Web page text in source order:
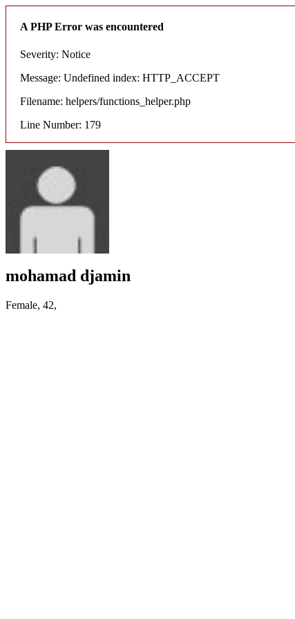
A PHP Error was encountered
Severity: Notice
Message: Undefined index: HTTP_ACCEPT
Filename: helpers/functions_helper.php
Line Number: 179
mohamad djamin
Female, 42,